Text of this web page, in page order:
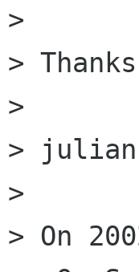
>
>
>
> julian
>
> On